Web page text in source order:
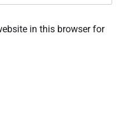
in this browser for